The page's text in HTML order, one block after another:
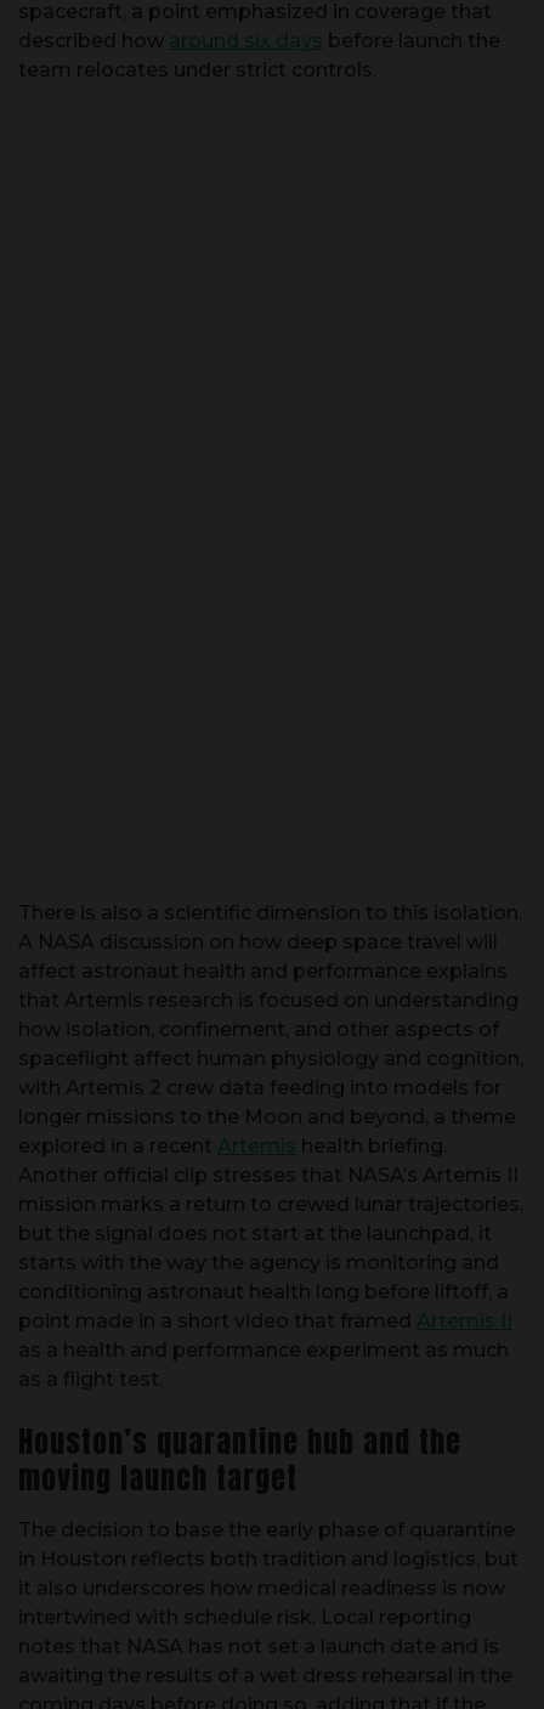
team relocates under strict controls.
affect astronaut health and performance explains
that Artemis research is focused on understanding
how isolation, confinement, and other aspects of
spaceflight affect human physiology and cognition,
with Artemis 2 crew data feeding into models for
longer missions to the Moon and beyond, a theme
explored in a recent Artemishealth briefing.
Another official clip stresses that NASA’s Artemis II
mission marks a return to crewed lunar trajectories,
but the signal does not start at the launchpad, it
starts with the way the agency is monitoring and
conditioning astronaut health long before liftoff, a
point made in a short video that framedArtemis II
as a health and performance experiment as much
as a flight test.
Houston’s quarantine hub and the
moving launch target
The decision to base the early phase of quarantine
it also underscores how medical readiness is now
intertwined with schedule risk. Local reporting
notes that NASA has not set a launch date and is
awaiting the results of a wet dress rehearsal in the
coming days before doing so, adding that if the
procedure goes well, the agency could target a